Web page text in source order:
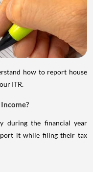
how to report house
ITR.
during the financial year
it while filing their tax